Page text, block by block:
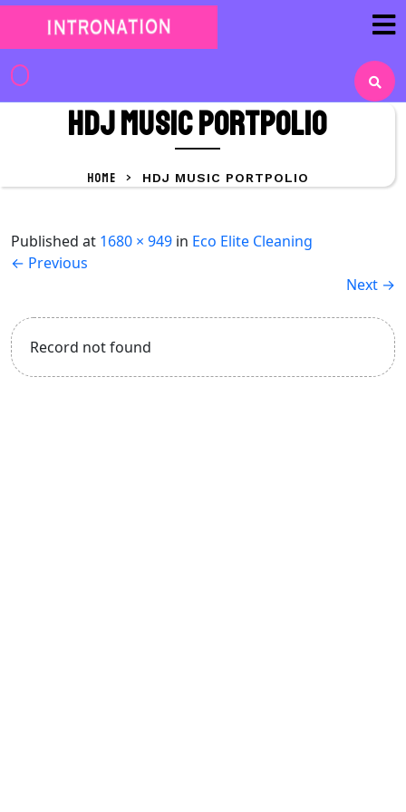
Skip
content
HDJ Music portpolio
HOME > HDJ MUSIC PORTPOLIO
Published at 1680 × 949 in Eco Elite Cleaning
← Previous
Next →
Record not found